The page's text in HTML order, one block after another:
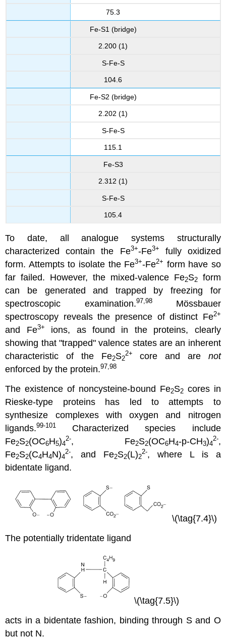
75.3
Fe-S1 (bridge)
2.200 (1)
S-Fe-S
104.6
Fe-S2 (bridge)
2.202 (1)
S-Fe-S
115.1
Fe-S3
2.312 (1)
S-Fe-S
105.4
To date, all analogue systems structurally
characterized contain the Fe3+-Fe3+
fully oxidized
form. Attempts to isolate the Fe3+-Fe2+ form have so
far failed. However, the mixed-valence Fe2S2form
can be generated and trapped by freezing for
spectroscopic examination.97,98Mössbauer
spectroscopy reveals the presence of distinct Fe2+
and Fe3+
ions, as found in the proteins, clearly
showing that "trapped" valence states are an inherent
characteristic of the Fe2S2
2+ core and are not
enforced by the protein.97,98
The existence of noncysteine-bound Fe2S2cores in
Rieske-type proteins has led to attempts to
synthesize complexes with oxygen and nitrogen
ligands.99-101 Characterized species include
Fe2S2(OC6H5)4
2-, Fe2S2(OC6H4-p-CH3)4
2-,
Fe2S2(C4H4N)4
2-, and Fe2S2(L)2
2-, where L is a
bidentate ligand.
\(\tag{7.4}\)
The potentially tridentate ligand
\(\tag{7.5}\)
acts in a bidentate fashion, binding through S and O
but not N.